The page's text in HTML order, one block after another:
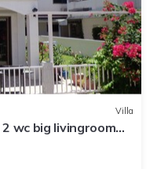
the average score of 10 .
place to stay? Be it for
at this Villa for your next
of this 3
about this place in
as they are provided
Villa
wc big livingroom